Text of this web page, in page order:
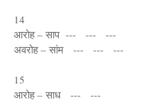
14
आरोह – साप --- --- ---
अवरोह – सांम --- --- ---
15
आरोह – साध --- ---